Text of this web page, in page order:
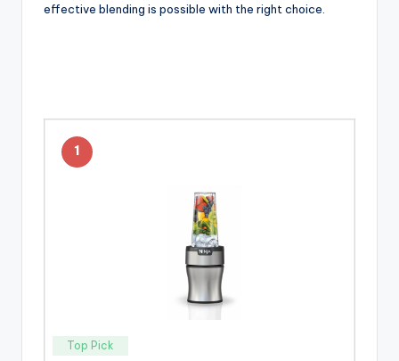
effective blending is possible with the right choice.
1
Top Pick